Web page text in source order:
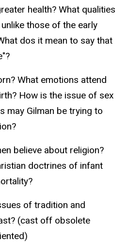
health? What qualities
those of the early
dos it mean to say that
What emotions attend
How is the issue of sex
may Gilman be trying to
believe about religion?
doctrines of infant
of tradition and
(cast off obsolete